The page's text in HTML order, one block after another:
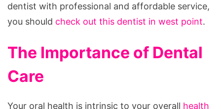
dentist with professional and affordable service,
you should check out this dentist in west point.
The Importance of Dental
Care
Your oral health is intrinsic to your overall health